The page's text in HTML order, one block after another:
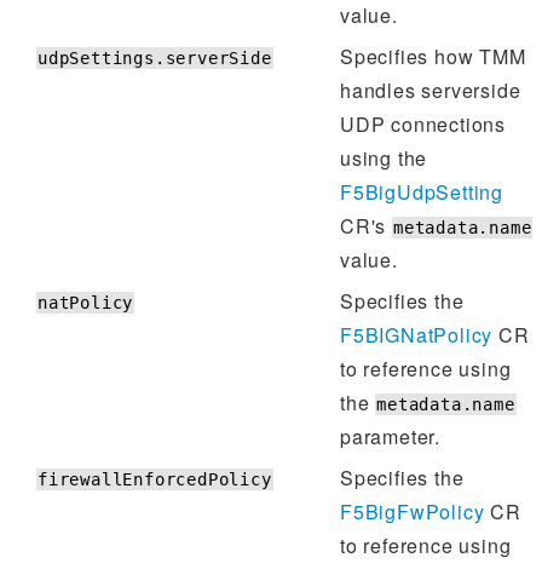
value.
udpSettings.serverSide
Specifies how TMM
handles serverside
UDP connections
using the
F5BigUdpSetting
CR's metadata.name
value.
natPolicy
Specifies the
F5BIGNatPolicy CR
to reference using
themetadata.name
parameter.
firewallEnforcedPolicy
Specifies the
F5BigFwPolicy CR
to reference using